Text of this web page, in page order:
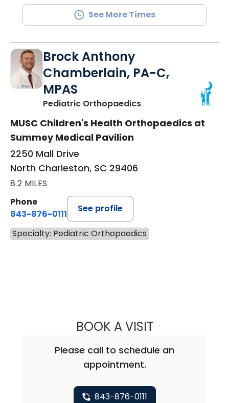
See More Times
Brock Anthony
Chamberlain, PA-C,
MPAS
Pediatric Orthopaedicsin North Charleston,
MUSC Children's Health Orthopaedics at
Summey Medical Pavilion
2250 Mall Drive
North Charleston, SC 29406
8.2 MILES
Phone
843-876-0111
See profile
Specialty: Pediatric Orthopaedics
BOOK A VISITBROCK
Please call to schedule an
appointment.
843-876-0111